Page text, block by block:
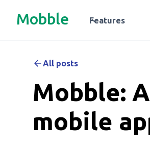
Mobble Features
All posts
Mobble:
mobile